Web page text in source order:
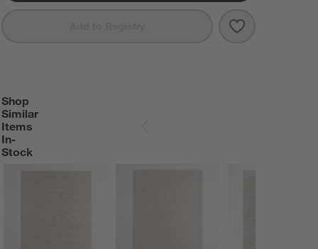
Save to
Laval
Shop
Similar
Items
In-
Stock
SHOP SIMILAR ITEMS IN-STOCK